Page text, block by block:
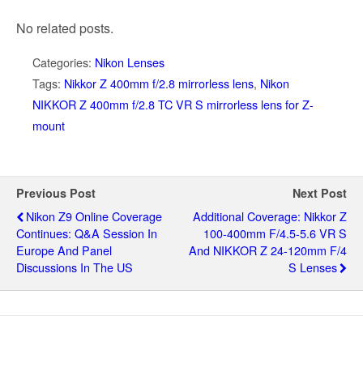
No related posts.
Categories: Nikon Lenses
Tags: Nikkor Z 400mm f/2.8 mirrorless lens, Nikon
NIKKOR Z 400mm f/2.8 TC VR S mirrorless lens for Z-
mount
Previous Post
Nikon Z9 Online Coverage
Continues: Q&A Session In
Europe And Panel
Discussions In The US
Next Post
Additional Coverage: Nikkor Z
100-400mm F/4.5-5.6 VR S
And NIKKOR Z 24-120mm F/4
S Lenses